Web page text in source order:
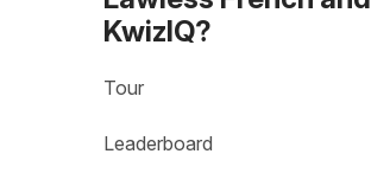
KwizIQ?
Tour
Leaderboard